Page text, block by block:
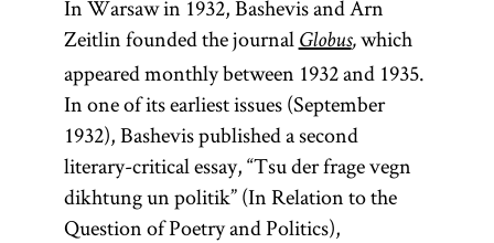
In Warsaw in 1932, Bashevis and Arn
Zeitlin founded the journalGlobus,which
appeared monthly between 1932 and 1935.
In one of its earliest issues (September
1932), Bashevis published a second
literary-critical essay, “Tsu der frage vegn
dikhtung un politik” (In Relation to the
Question of Poetry and Politics),